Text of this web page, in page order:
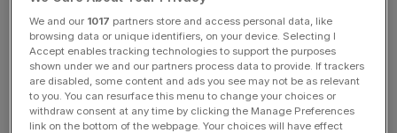
connected portfolio, and deep local relationships make us
the partner of choice for transportation, water, and
reindustrialization projects, shaping communities for a
better tomorrow. CRH (NYSE: CRH) is a member of the
S&P 500 Index. For more information, visitCRH.com
We and our 1017 partners store and access personal data, like
browsing data or unique identifiers, on your device. Selecting I
Accept enables tracking technologies to support the purposes
shown under we and our partners process data to provide. If trackers
are disabled, some content and ads you see may not be as relevant
to you. You can resurface this menu to change your choices or
withdraw consent at any time by clicking the Manage Preferences
link on the bottom of the webpage. Your choices will have effect